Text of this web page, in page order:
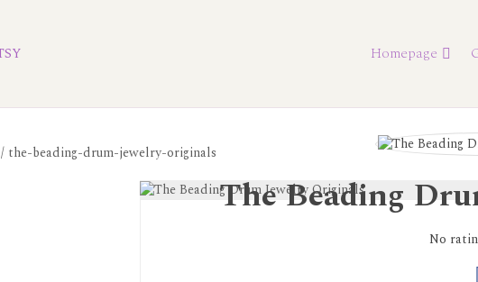
Homepage
/ the-beading-drum-jewelry-originals
The Beading
No